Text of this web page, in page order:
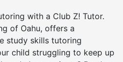
with a Club Z! Tutor.
of Oahu, offers a
study skills tutoring
child struggling to keep up